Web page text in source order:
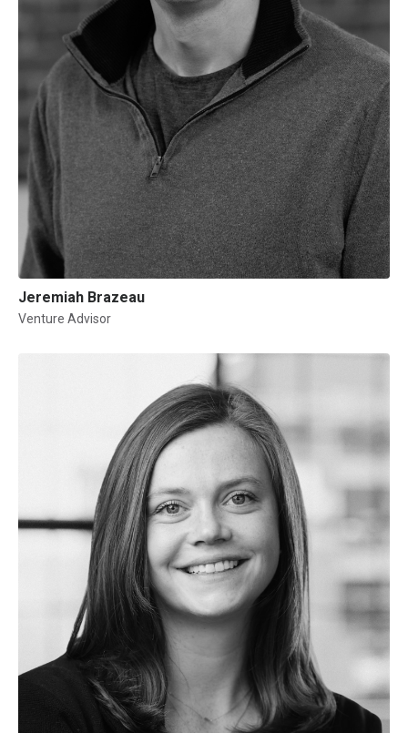
Jeremiah Brazeau
Venture Advisor